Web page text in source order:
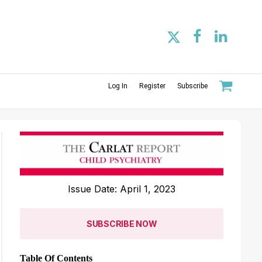
Log In Register Subscribe
Issue Date: April 1, 2023
SUBSCRIBE NOW
Table Of Contents